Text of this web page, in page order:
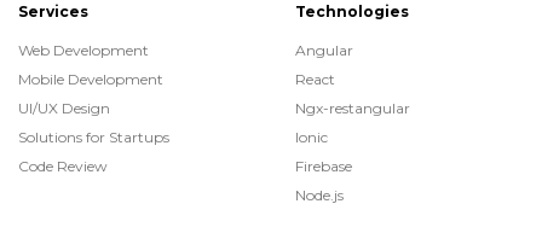
Services
Web Development
Mobile Development
UI/UX Design
Solutions for Startups
Code Review
Technologies
Angular
React
Ngx-restangular
Ionic
Firebase
Node.js